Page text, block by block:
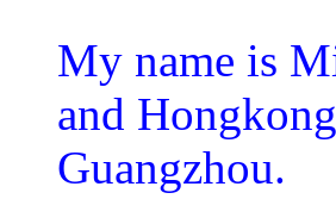
My name is
and
Guangzhou.